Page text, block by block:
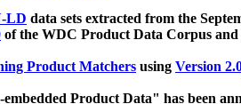
LD data sets extracted from the
of the WDC Product Data Corpus
Product Matchers using Version
Product Data" has been